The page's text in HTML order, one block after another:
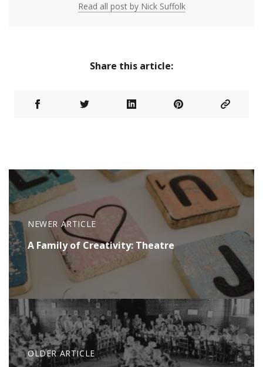
Read all post by Nick Suffolk
Share this article:
NEWER ARTICLE
A Family of Creativity: Theatre
OLDER ARTICLE